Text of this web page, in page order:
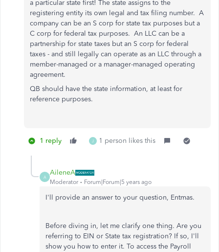
a particular state first! The state assigns to the
registering entity its own legal and tax filing number. A
company can be an S corp for state tax purposes but a
C corp for federal tax purposes. An LLC can be a
partnership for state taxes but an S corp for federal
taxes - and still legally can operate as an LLC through a
member-managed or a manager-managed operating
agreement.
QB should have the state information, at least for
reference purposes.
1 reply J 1 person likes this
A
AileneA
Moderator Forum|Forum|5 years ago
I'll provide an answer to your question, Entmas.
Before diving in, let me clarify one thing. Are you
referring to EIN or State tax registration? If so, I'll
show you how to enter it. To access the Payroll